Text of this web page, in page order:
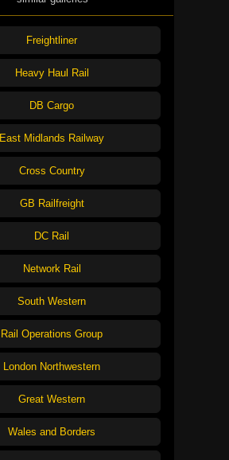
Freightliner
Heavy Haul Rail
DB Cargo
East Midlands Railway
Cross Country
GB Railfreight
DC Rail
Network Rail
South Western
Rail Operations Group
London Northwestern
Great Western
Wales and Borders